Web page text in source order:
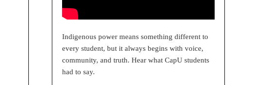
Indigenous power means something different to
every student, but it always begins with voice,
community, and truth. Hear what CapU students
had to say.